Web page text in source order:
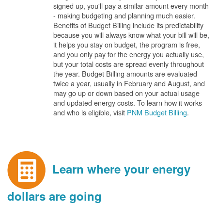
signed up, you'll pay a similar amount every month
- making budgeting and planning much easier.
Benefits of Budget Billing include its predictability
because you will always know what your bill will be,
it helps you stay on budget, the program is free,
and you only pay for the energy you actually use,
but your total costs are spread evenly throughout
the year. Budget Billing amounts are evaluated
twice a year, usually in February and August, and
may go up or down based on your actual usage
and updated energy costs. To learn how it works
and who is eligible, visit PNM Budget Billing.
Learn where your energy
dollars are going